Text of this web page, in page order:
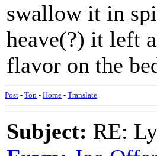
swallow it in
heave(?) it left
flavor on the
Post - Top - Home - Translate
Subject: RE: